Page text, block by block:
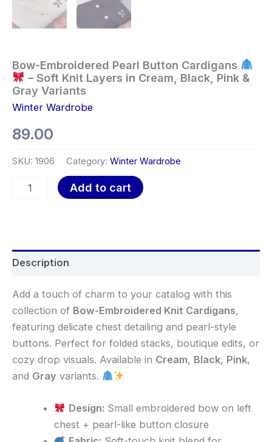
Bow-Embroidered Pearl Button Cardigans
– Soft Knit Layers in Cream, Black, Pink &
Gray Variants
Winter Wardrobe
89.00
SKU: 1906 Category: Winter Wardrobe
Add to cart
Description
Add a touch of charm to your catalog with this
collection of Bow-Embroidered Knit Cardigans,
featuring delicate chest detailing and pearl-style
buttons. Perfect for folded stacks, boutique edits, or
cozy drop visuals. Available in Cream, Black, Pink,
and Gray variants.
Design: Small embroidered bow on left
chest + pearl-like button closure